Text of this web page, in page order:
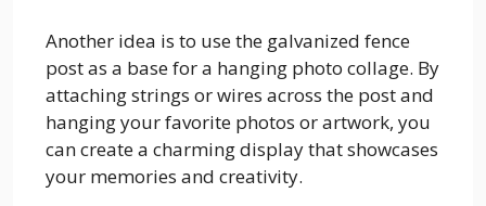
Another idea is to use the galvanized fence
post as a base for a hanging photo collage. By
attaching strings or wires across the post and
hanging your favorite photos or artwork, you
can create a charming display that showcases
your memories and creativity.